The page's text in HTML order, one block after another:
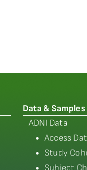
Data & Samples
ADNI Data
Access
Study
Subject